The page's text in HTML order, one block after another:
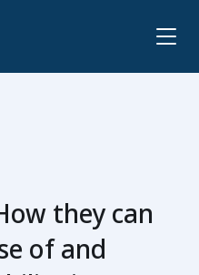
they can
of and